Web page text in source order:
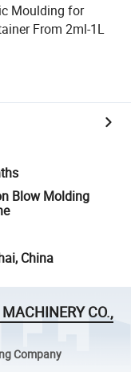
Moulding for
From 2ml-1L
Blow Molding
China
CO.,
Company